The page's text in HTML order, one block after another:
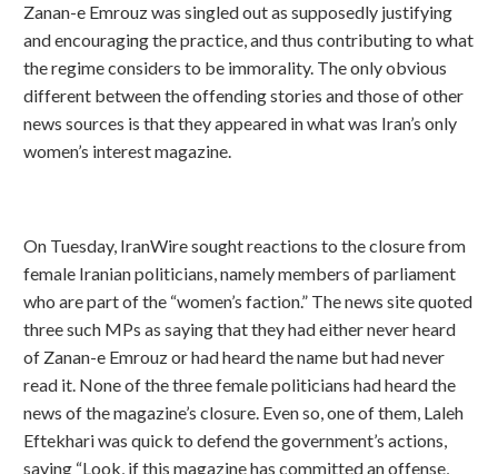
Zanan-e Emrouz was singled out as supposedly justifying
and encouraging the practice, and thus contributing to what
the regime considers to be immorality. The only obvious
different between the offending stories and those of other
news sources is that they appeared in what was Iran’s only
women’s interest magazine.
On Tuesday, IranWire sought reactions to the closure from
female Iranian politicians, namely members of parliament
who are part of the “women’s faction.” The news site quoted
three such MPs as saying that they had either never heard
of Zanan-e Emrouz or had heard the name but had never
read it. None of the three female politicians had heard the
news of the magazine’s closure. Even so, one of them, Laleh
Eftekhari was quick to defend the government’s actions,
saying “Look, if this magazine has committed an offense,